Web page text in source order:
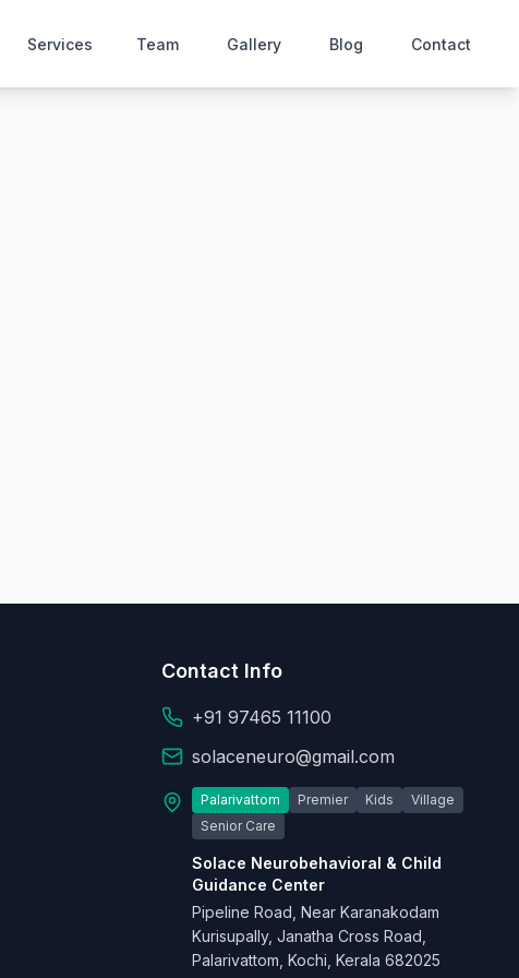
Services Team Gallery Blog Contact
Contact Info
+91 97465 11100
solaceneuro@gmail.com
Palarivattom Premier Kids
Village
Senior Care
Solace Neurobehavioral & Child
Guidance Center
Pipeline Road, Near Karanakodam
Kurisupally, Janatha Cross Road,
Palarivattom, Kochi, Kerala 682025